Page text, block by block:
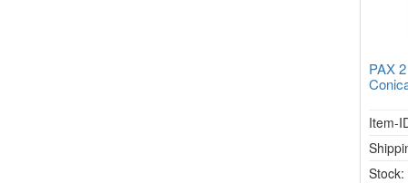
PAX
Item-
Stock: